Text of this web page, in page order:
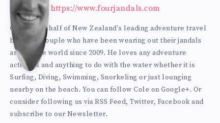
mes
ter
Website: https://www.fourjandals.com
Cole is one half of New Zealand's leading adventure travel
blogging couple who have been wearing out their jandals
around the world since 2009. He loves any adventure
activities and anything to do with the water whether it is
Surfing, Diving, Swimming, Snorkeling or just lounging
nearby on the beach. You can follow Cole on Google+. Or
consider following us via RSS Feed, Twitter, Facebook and
subscribe to our Newsletter.